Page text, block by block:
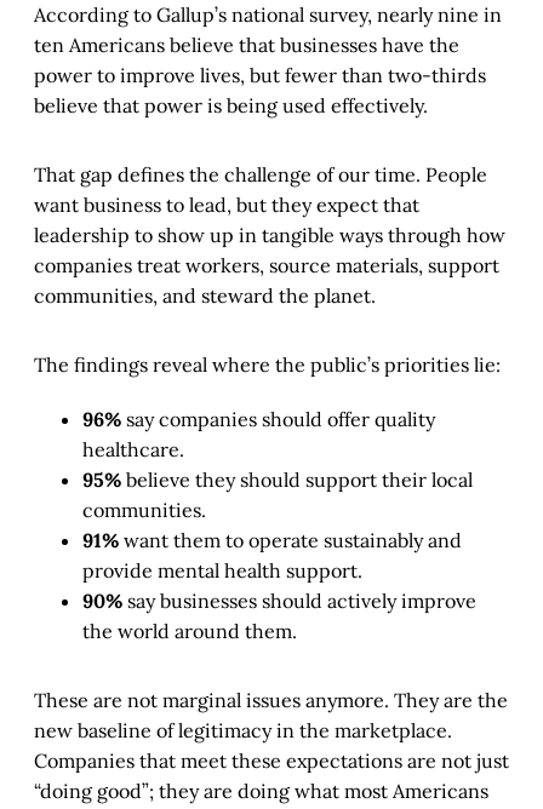
According to Gallup’s national survey, nearly nine in
ten Americans believe that businesses have the
power to improve lives, but fewer than two-thirds
believe that power is being used effectively.
That gap defines the challenge of our time. People
want business to lead, but they expect that
leadership to show up in tangible ways through how
companies treat workers, source materials, support
communities, and steward the planet.
The findings reveal where the public’s priorities lie:
96% say companies should offer quality
healthcare.
95% believe they should support their local
communities.
91% want them to operate sustainably and
provide mental health support.
90% say businesses should actively improve
the world around them.
These are not marginal issues anymore. They are the
new baseline of legitimacy in the marketplace.
Companies that meet these expectations are not just
“doing good”; they are doing what most Americans